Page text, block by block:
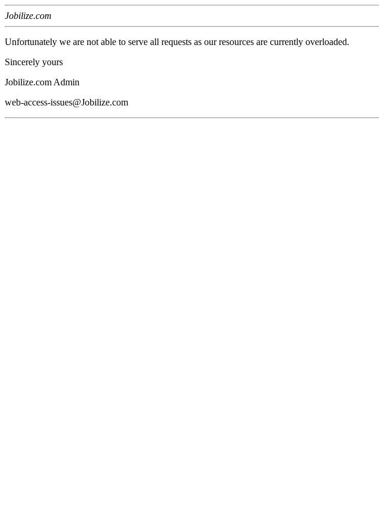
Jobilize.com
Unfortunately we are not able to serve all requests as our resources are currently overloaded.
Sincerely yours
Jobilize.com Admin
web-access-issues@Jobilize.com